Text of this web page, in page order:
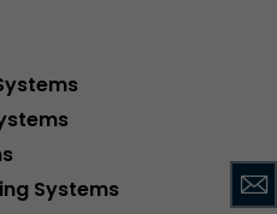
Systems
analytics/
to the past and is no